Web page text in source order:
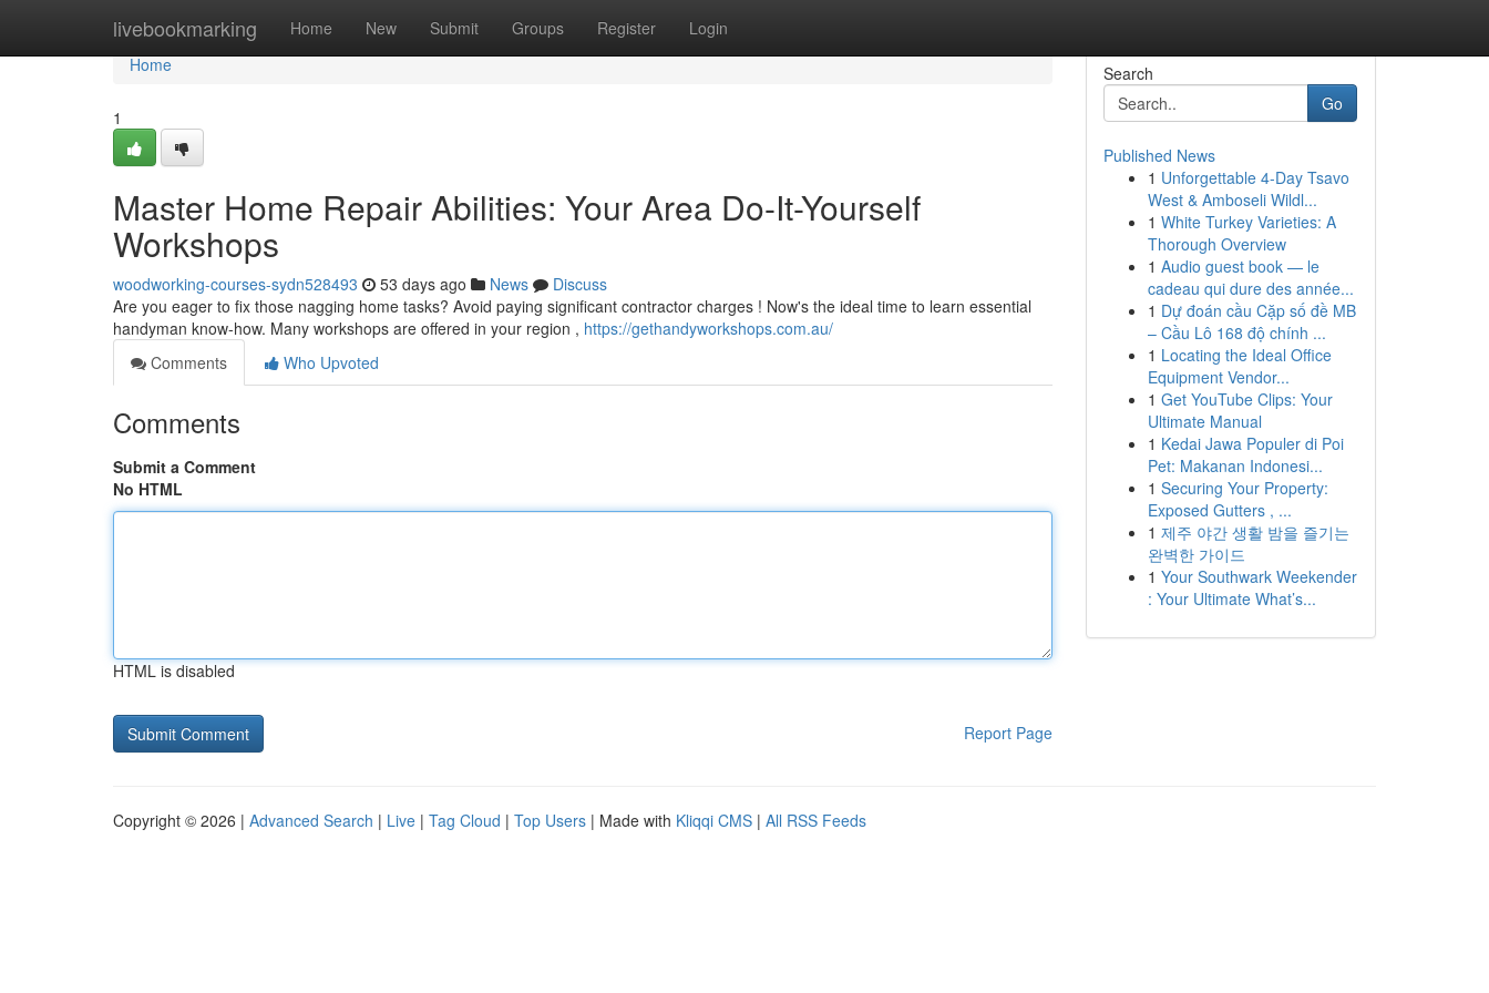
livebookmarking Home New Submit Groups Register Login
Home
Home
1
Master Home Repair Abilities: Your Area Do-It-Yourself
Workshops
woodworking-courses-sydn528493 53 days ago News
Discuss
Are you eager to fix those nagging home tasks? Avoid paying significant contractor charges ! Now's the ideal time to learn essential
handyman know-how. Many workshops are offered in your region , https://gethandyworkshops.com.au/
Comments
Who Upvoted
Comments
Submit a Comment
No HTML
HTML is disabled
Report Page
Search
Go
Published News
1 Unforgettable 4-Day Tsavo
West & Amboseli Wildl...
1 White Turkey Varieties: A
Thorough Overview
1 Audio guest book — le
cadeau qui dure des année...
1 Dự đoán cầu Cặp số đề MB
– Cầu Lô 168 độ chính ...
1 Locating the Ideal Office
Equipment Vendor...
1 Get YouTube Clips: Your
Ultimate Manual
1 Kedai Jawa Populer di Poi
Pet: Makanan Indonesi...
1 Securing Your Property:
Exposed Gutters , ...
1 제주 야간 생활 밤을 즐기는
완벽한 가이드
1 Your Southwark Weekender
: Your Ultimate What’s...
Copyright © 2026 | Advanced Search | Live | Tag Cloud | Top Users | Made with Kliqqi CMS | All RSS Feeds